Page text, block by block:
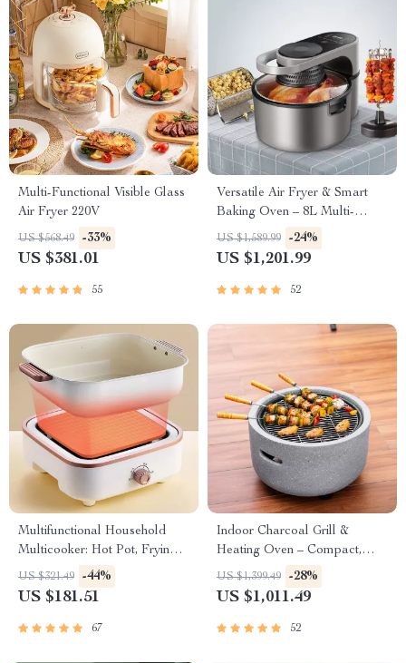
Multi-Functional Visible Glass
Air Fryer 220V
US $568.49 -33%
US $381.01
55
Versatile Air Fryer & Smart
Baking Oven – 8L Multi-
Function Electric Cooking Pot
with BBQ Grill Rack
US $1,589.99 -24%
US $1,201.99
52
Multifunctional Household
Multicooker: Hot Pot, Frying
Pan, Soup Stew Pot, Noodles
Boiler, Food Steamer
US $321.49 -44%
US $181.51
67
Indoor Charcoal Grill &
Heating Oven – Compact,
Brass Finish, Safety Enhanced
US $1,399.49 -28%
US $1,011.49
52